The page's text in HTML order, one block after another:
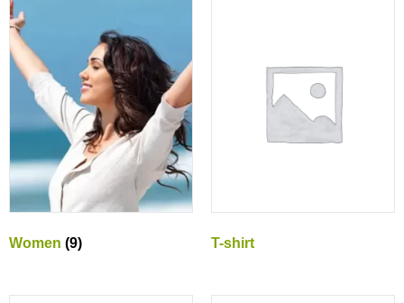
Women (9) T-shirt